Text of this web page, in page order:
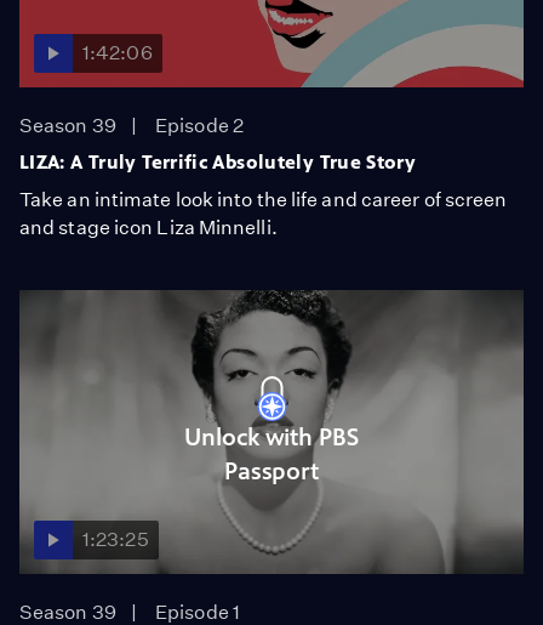
1:42:06
Season 39
Episode 2
LIZA: A Truly Terrific Absolutely True Story
Take an intimate look into the life and career of screen
and stage icon Liza Minnelli.
Unlock with PBS
Passport
1:23:25
Season 39
Episode 1